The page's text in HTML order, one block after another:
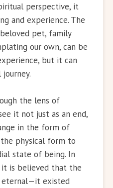
perspective, it
and experience. The
pet, family
our own, can be
but it can
the lens of
it not just as an end,
in the form of
physical form to
state of being. In
it is believed that the
eternal—it existed